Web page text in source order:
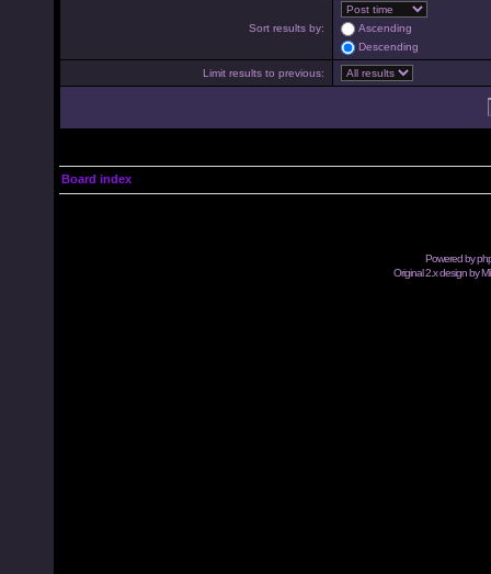
Sort results by:
Ascending
Descending
Limit results to previous:
Board index
Powered by
Original 2.x design by